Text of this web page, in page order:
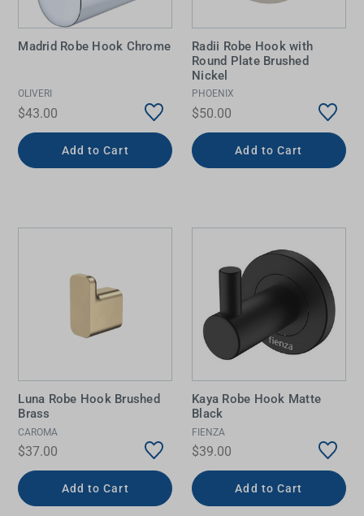
Madrid Robe Hook Chrome
OLIVERI
$43.00
Add to Cart
Radii Robe Hook with
Round Plate Brushed
Nickel
PHOENIX
$50.00
Add to Cart
Luna Robe Hook Brushed
Brass
CAROMA
$37.00
Add to Cart
Kaya Robe Hook Matte
Black
FIENZA
$39.00
Add to Cart